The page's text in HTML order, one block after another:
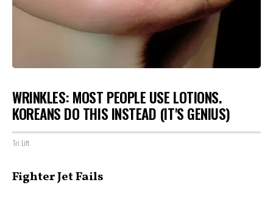
WRINKLES: MOST PEOPLE USE LOTIONS.
KOREANS DO THIS INSTEAD (IT'S GENIUS)
Tri Lift
Fighter Jet Fails